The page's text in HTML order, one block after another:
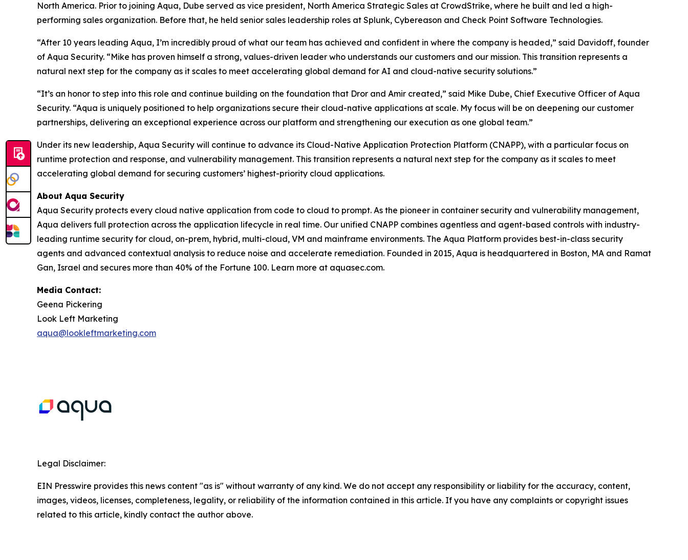
North America. Prior to joining Aqua, Dube served as vice president, North America Strategic Sales at CrowdStrike, where he built and led a high-
performing sales organization. Before that, he held senior sales leadership roles at Splunk, Cybereason and Check Point Software Technologies.
“After 10 years leading Aqua, I’m incredibly proud of what our team has achieved and confident in where the company is headed,” said Davidoff, founder
of Aqua Security. “Mike has proven himself a strong, values-driven leader who understands our customers and our mission. This transition represents a
natural next step for the company as it scales to meet accelerating global demand for AI and cloud-native security solutions.”
“It’s an honor to step into this role and continue building on the foundation that Dror and Amir created,” said Mike Dube, Chief Executive Officer of Aqua
Security. “Aqua is uniquely positioned to help organizations secure their cloud-native applications at scale. My focus will be on deepening our customer
partnerships, delivering an exceptional experience across our platform and strengthening our execution as one global team.”
Under its new leadership, Aqua Security will continue to advance its Cloud-Native Application Protection Platform (CNAPP), with a particular focus on
runtime protection and response, and vulnerability management. This transition represents a natural next step for the company as it scales to meet
accelerating global demand for securing customers’ highest-priority cloud applications.
About Aqua Security
Aqua Security protects every cloud native application from code to cloud to prompt. As the pioneer in container security and vulnerability management,
Aqua delivers full protection across the application lifecycle in real time. Our unified CNAPP combines agentless and agent-based controls with industry-
leading runtime security for cloud, on-prem, hybrid, multi-cloud, VM and mainframe environments. The Aqua Platform provides best-in-class security
agents and advanced contextual analysis to reduce noise and accelerate remediation. Founded in 2015, Aqua is headquartered in Boston, MA and Ramat
Gan, Israel and secures more than 40% of the Fortune 100. Learn more at aquasec.com.
Media Contact:
Geena Pickering
Look Left Marketing
aqua@lookleftmarketing.com
Legal Disclaimer:
EIN Presswire provides this news content "as is" without warranty of any kind. We do not accept any responsibility or liability for the accuracy, content,
images, videos, licenses, completeness, legality, or reliability of the information contained in this article. If you have any complaints or copyright issues
related to this article, kindly contact the author above.